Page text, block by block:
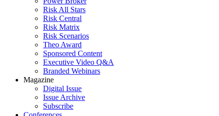
Risk All Stars
Risk Central
Risk Matrix
Risk Scenarios
Theo Award
Sponsored Content
Executive Video Q&A
Branded Webinars
Magazine
Digital Issue
Issue Archive
Subscribe